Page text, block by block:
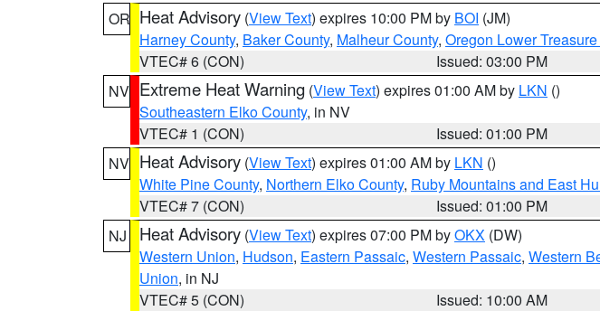
OR Heat Advisory (View Text) expires 10:00 PM by BOI (JM)
Harney County, Baker County, Malheur County, Oregon Lower
VTEC# 6 (CON)
Issued: 03:00 PM
NV Extreme Heat Warning (View Text) expires 01:00 AM by LKN ()
Southeastern Elko County, in NV
VTEC# 1 (CON)
Issued: 01:00 PM
NV Heat Advisory (View Text) expires 01:00 AM by LKN ()
White Pine County, Northern Elko County, Ruby Mountains and East
VTEC# 7 (CON)
Issued: 01:00 PM
NJ
Heat Advisory (View Text) expires 07:00 PM byOKX (DW)
Western Union, Hudson, Eastern Passaic, Western Passaic, Western
Union, in NJ
VTEC# 5 (CON)
Issued: 10:00 AM